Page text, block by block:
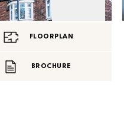
FLOORPLAN
BROCHURE